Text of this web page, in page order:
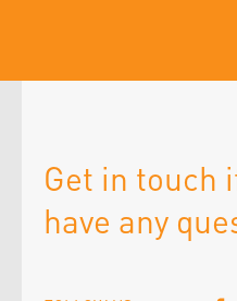
Get in touch
have any